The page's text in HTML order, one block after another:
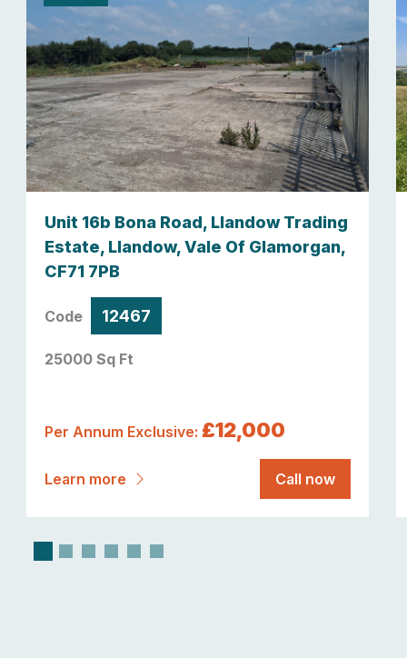
Unit 16b Bona Road, Llandow Trading
Estate, Llandow, Vale Of Glamorgan,
CF71 7PB
Code 12467
25000 Sq Ft
Per Annum Exclusive: £12,000
Learn more Call now